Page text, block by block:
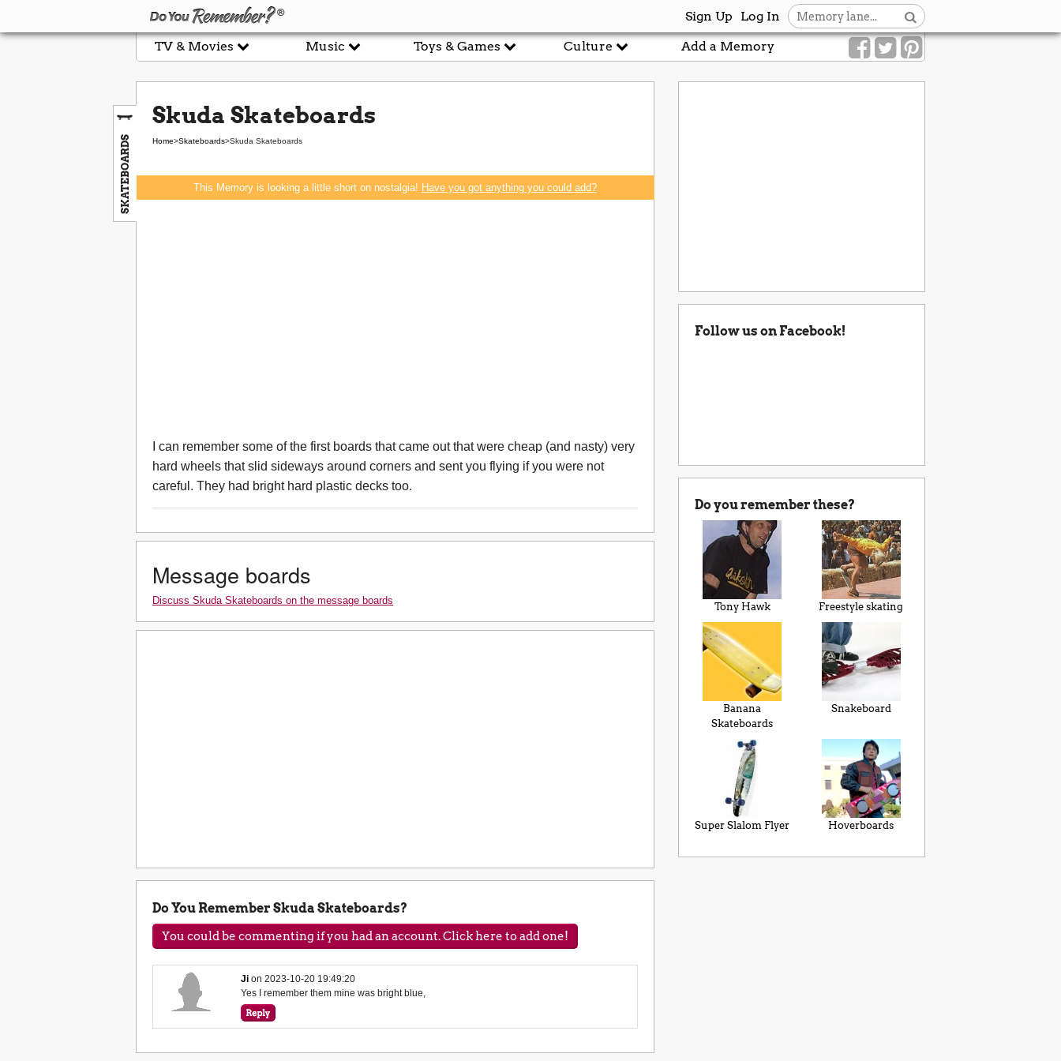
Log In
Sign Up
Add a Memory
TV & Movies Music Toys & Games Culture
SKATEBOARDS
Skuda Skateboards
Home>Skateboards>Skuda Skateboards
This Memory is looking a little short on nostalgia! Have you got anything you could add?
I can remember some of the first boards that came out that were cheap (and nasty) very
hard wheels that slid sideways around corners and sent you flying if you were not
careful. They had bright hard plastic decks too.
Message boards
Discuss Skuda Skateboards on the message boards
Do You Remember Skuda Skateboards?
You could be commenting if you had an account. Click here to add one!
Ji on2023-10-20 19:49:20
Yes I remember them mine was bright blue,
Follow us on Facebook!
Do you remember these?
Tony Hawk Freestyle skating
Banana
Skateboards
Snakeboard
Super Slalom Flyer Hoverboards